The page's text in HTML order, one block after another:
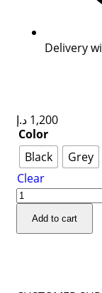
Delivery
1,200 د.إ
Color
Black
Grey
Clear
Add to cart